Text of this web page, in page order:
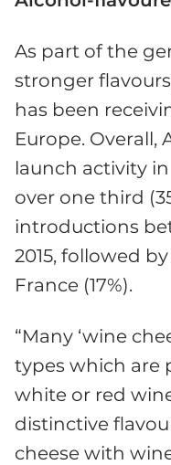
As part of the
stronger
has been
Europe. Overall,
launch activity
over one third
introductions
2015, followed
France (17%).
“Many ‘wine
types which are
white or red
distinctive
cheese with